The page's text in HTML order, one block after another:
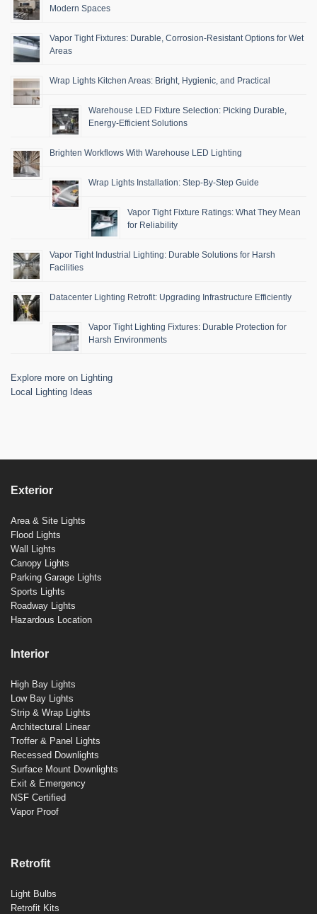
Modern Spaces
Vapor Tight Fixtures: Durable, Corrosion-Resistant Options for Wet
Areas
Wrap Lights Kitchen Areas: Bright, Hygienic, and Practical
Warehouse LED Fixture Selection: Picking Durable,
Energy-Efficient Solutions
Brighten Workflows With Warehouse LED Lighting
Wrap Lights Installation: Step-By-Step Guide
Vapor Tight Fixture Ratings: What They Mean
for Reliability
Vapor Tight Industrial Lighting: Durable Solutions for Harsh
Facilities
Datacenter Lighting Retrofit: Upgrading Infrastructure Efficiently
Vapor Tight Lighting Fixtures: Durable Protection for
Harsh Environments
Explore more on Lighting
Local Lighting Ideas
Exterior
Area & Site Lights
Flood Lights
Wall Lights
Canopy Lights
Parking Garage Lights
Sports Lights
Roadway Lights
Hazardous Location
Interior
High Bay Lights
Low Bay Lights
Strip & Wrap Lights
Architectural Linear
Troffer & Panel Lights
Recessed Downlights
Surface Mount Downlights
Exit & Emergency
NSF Certified
Vapor Proof
Retrofit
Light Bulbs
Retrofit Kits